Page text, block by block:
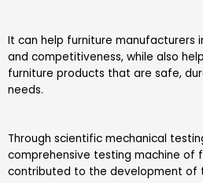
It can help furniture manufacturers
and competitiveness, while also
furniture products that are safe,
needs.
Through scientific mechanical
comprehensive testing machine of
contributed to the development of